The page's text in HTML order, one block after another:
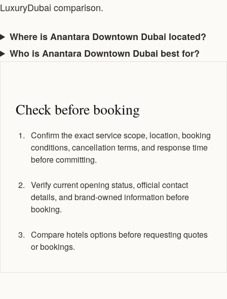
LuxuryDubai comparison.
Where is Anantara Downtown Dubai located?
Who is Anantara Downtown Dubai best for?
Check before booking
Confirm the exact service scope, location, booking
conditions, cancellation terms, and response time
before committing.
Verify current opening status, official contact
details, and brand-owned information before
booking.
Compare hotels options before requesting quotes
or bookings.